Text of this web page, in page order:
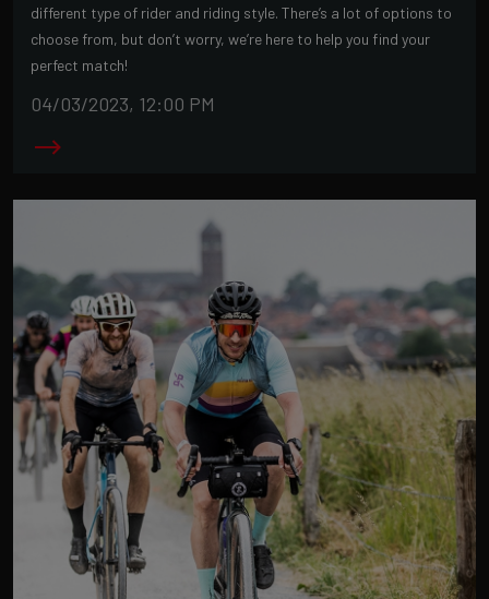
different type of rider and riding style. There’s a lot of options to
choose from, but don’t worry, we’re here to help you find your
perfect match!
04/03/2023, 12:00 PM